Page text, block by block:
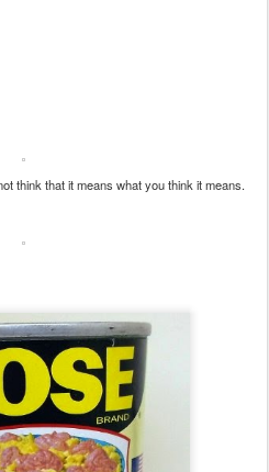
think that it means what you think it means.